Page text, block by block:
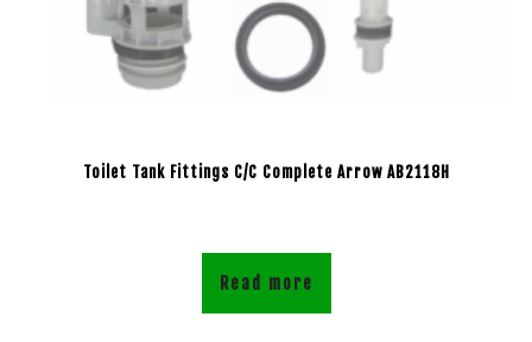
Toilet Tank Fittings C/C Complete Arrow AB2118H
Read more